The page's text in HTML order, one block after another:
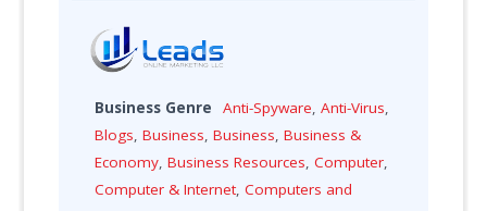
Business Genre Anti-Spyware,Anti-Virus,
Blogs,Business,Business,Business &
Economy,Business Resources,Computer,
Computer & Internet,Computers and